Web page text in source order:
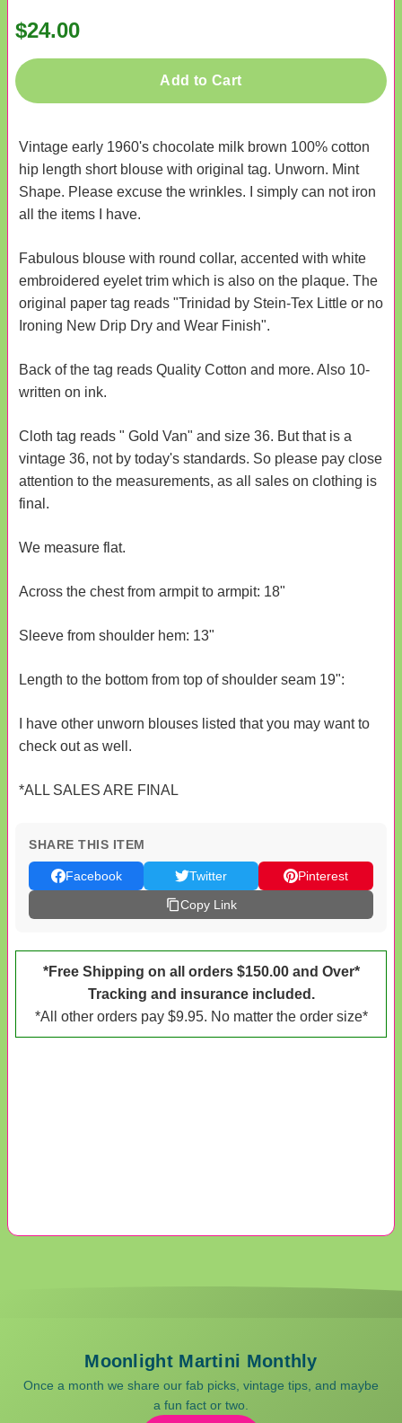
$24.00
Add to Cart
Vintage early 1960's chocolate milk brown 100% cotton
hip length short blouse with original tag. Unworn. Mint
Shape. Please excuse the wrinkles. I simply can not iron
all the items I have.
Fabulous blouse with round collar, accented with white
embroidered eyelet trim which is also on the plaque. The
original paper tag reads "Trinidad by Stein-Tex Little or no
Ironing New Drip Dry and Wear Finish".
Back of the tag reads Quality Cotton and more. Also 10-
written on ink.
Cloth tag reads " Gold Van" and size 36. But that is a
vintage 36, not by today's standards. So please pay close
attention to the measurements, as all sales on clothing is
final.
We measure flat.
Across the chest from armpit to armpit: 18"
Sleeve from shoulder hem: 13"
Length to the bottom from top of shoulder seam 19":
I have other unworn blouses listed that you may want to
check out as well.
*ALL SALES ARE FINAL
SHARE THIS ITEM
Facebook Twitter
Pinterest
Copy Link
*Free Shipping on all orders $150.00 and Over*
Tracking and insurance included.
*All other orders pay $9.95. No matter the order size*
Moonlight Martini Monthly
Once a month we share our fab picks, vintage tips, and maybe
a fun fact or two.